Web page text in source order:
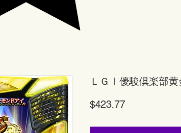
ＬＧⅠ優駿倶楽部黄
$423.77Price